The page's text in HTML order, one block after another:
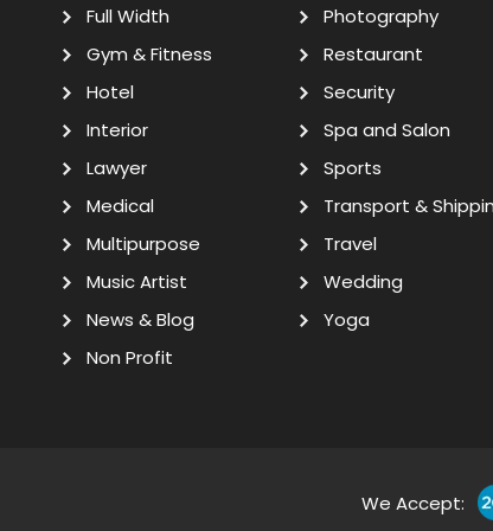
Full Width
Gym & Fitness
Hotel
Interior
Lawyer
Medical
Multipurpose
Music Artist
News & Blog
Non Profit
Photography
Restaurant
Security
Spa and Salon
Sports
Transport &
Travel
Wedding
Yoga
We Accept: